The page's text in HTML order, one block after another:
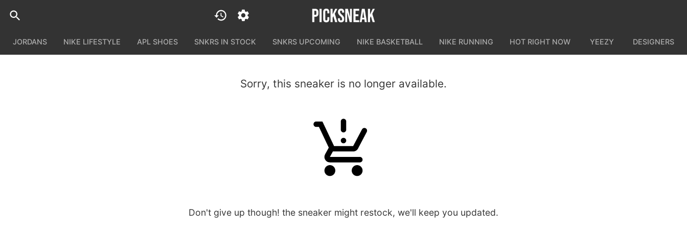
JORDANS NIKE LIFESTYLE APL SHOES SNKRS IN STOCK SNKRS UPCOMING NIKE BASKETBALL NIKE RUNNING HOT RIGHT NOW YEEZY DESIGNERS
Sorry, this sneaker is no longer available.
Don't give up though! the sneaker might restock, we'll keep you updated.